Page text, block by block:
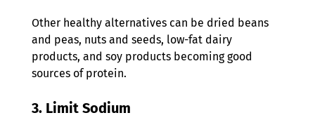
Other healthy alternatives can be dried beans
and peas, nuts and seeds, low-fat dairy
products, and soy products becoming good
sources of protein.
3. Limit Sodium